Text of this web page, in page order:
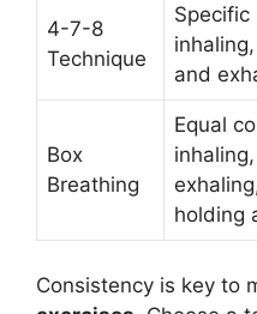
4-7-8
Technique
and
Box
Breathing
Equal
holding
Consistency is key to